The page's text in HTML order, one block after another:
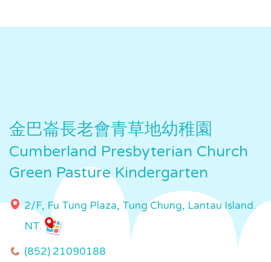
金巴崙長老會青草地幼稚園
Cumberland Presbyterian Church
Green Pasture Kindergarten
2/F, Fu Tung Plaza, Tung Chung, Lantau Island.
NT.
(852) 21090188